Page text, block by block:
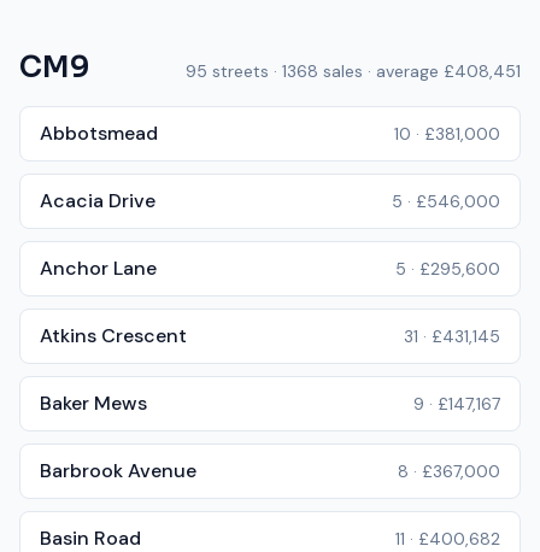
CM9 95 streets · 1368 sales · average £408,451
Abbotsmead 10 · £381,000
Acacia Drive 5 · £546,000
Anchor Lane 5 · £295,600
Atkins Crescent 31 · £431,145
Baker Mews 9 · £147,167
Barbrook Avenue 8 · £367,000
Basin Road 11 · £400,682